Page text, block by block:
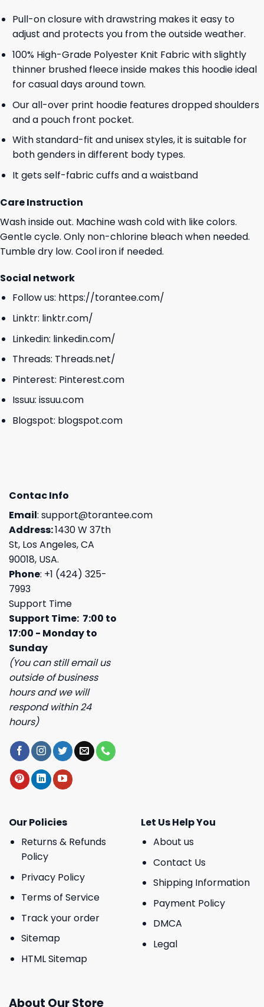
Pull-on closure with drawstring makes it easy to
adjust and protects you from the outside weather.
100% High-Grade Polyester Knit Fabric with slightly
thinner brushed fleece inside makes this hoodie ideal
for casual days around town.
Our all-over print hoodie features dropped shoulders
and a pouch front pocket.
With standard-fit and unisex styles, it is suitable for
both genders in different body types.
It gets self-fabric cuffs and a waistband
Care Instruction
Wash inside out. Machine wash cold with like colors.
Gentle cycle. Only non-chlorine bleach when needed.
Tumble dry low. Cool iron if needed.
Social network
Follow us: https://torantee.com/
Linktr: linktr.com/
Linkedin: linkedin.com/
Threads: Threads.net/
Pinterest: Pinterest.com
Issuu: issuu.com
Blogspot: blogspot.com
Contac Info
Email: support@torantee.com
Address:1430 W 37th
St, Los Angeles, CA
90018, USA.
Phone: +1 (424) 325-
7993
Support Time
Support Time: 7:00 to
17:00 - Monday to
Sunday
(You can still email us
outside of business
hours and we will
respond within 24
hours)
Our Policies
Returns & Refunds
Policy
Privacy Policy
Terms of Service
Track your order
Sitemap
HTML Sitemap
Let Us Help You
About us
Contact Us
Shipping Information
Payment Policy
DMCA
Legal
About Our Store